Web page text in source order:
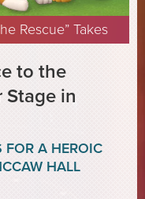
Rescue” Takes
to the
Stage in
FOR A HEROIC
HALL